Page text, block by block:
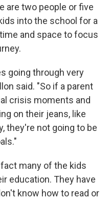
are two people or five
into the school for a
and space to focus
going through very
said. "So if a parent
crisis moments and
on their jeans, like
they're not going to be
many of the kids
education. They have
know how to read or